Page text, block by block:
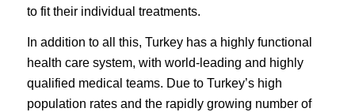
to fit their individual treatments.
In addition to all this, Turkey has a highly functional
health care system, with world-leading and highly
qualified medical teams. Due to Turkey’s high
population rates and the rapidly growing number of